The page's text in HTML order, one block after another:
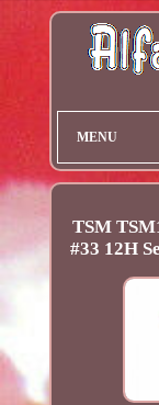
MENU
TSM
#33 12H